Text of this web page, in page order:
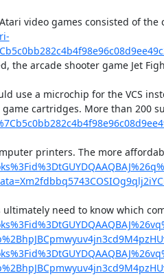
video games consisted of
the arcade shooter game Jet
use a microchip for the VCS
game cartridges. More than
printers. The more
need to know which